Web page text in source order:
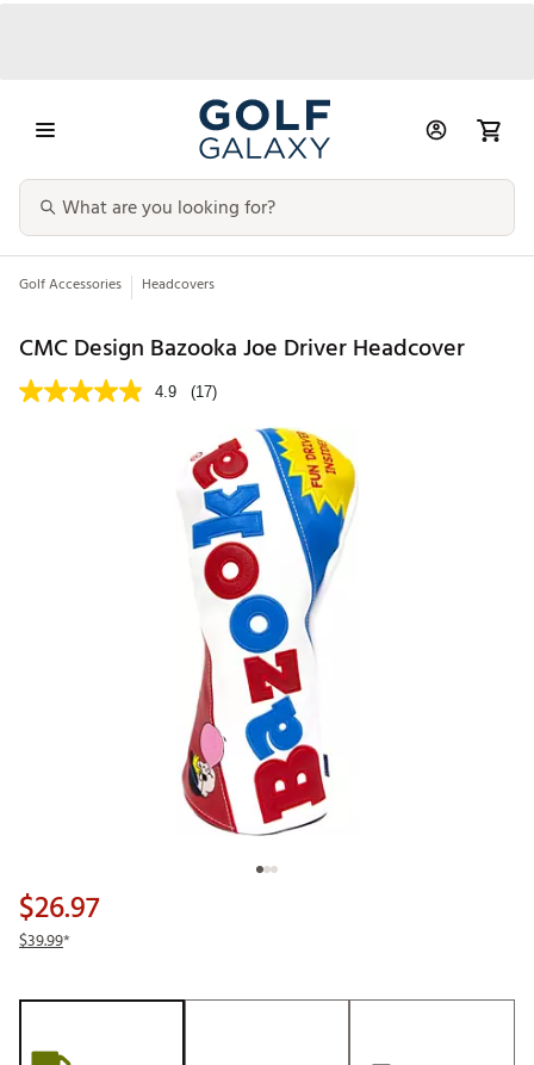
Golf Accessories Headcovers
CMC Design Bazooka Joe Driver Headcover
4.9 (17)
$26.97
$39.99*